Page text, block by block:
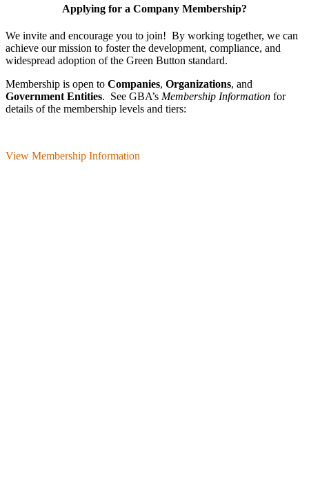
Applying for a Company Membership?
We invite and encourage you to join! By working together, we can
achieve our mission to foster the develop­ment, compliance, and
wide­spread adoption of the Green Button standard.
Membership is open to Companies, Organizations, and
Government Entities. See GBA’s Membership Information for
details of the membership levels and tiers:
View Membership Information